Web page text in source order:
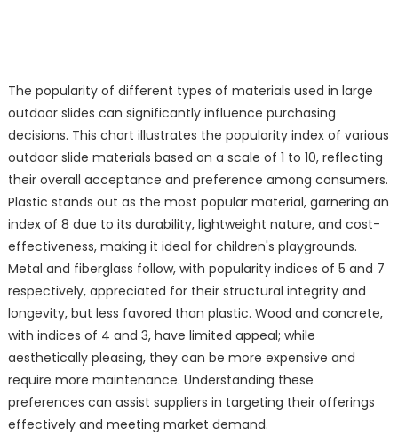
The popularity of different types of materials used in large
outdoor slides can significantly influence purchasing
decisions. This chart illustrates the popularity index of various
outdoor slide materials based on a scale of 1 to 10, reflecting
their overall acceptance and preference among consumers.
Plastic stands out as the most popular material, garnering an
index of 8 due to its durability, lightweight nature, and cost-
effectiveness, making it ideal for children's playgrounds.
Metal and fiberglass follow, with popularity indices of 5 and 7
respectively, appreciated for their structural integrity and
longevity, but less favored than plastic. Wood and concrete,
with indices of 4 and 3, have limited appeal; while
aesthetically pleasing, they can be more expensive and
require more maintenance. Understanding these
preferences can assist suppliers in targeting their offerings
effectively and meeting market demand.